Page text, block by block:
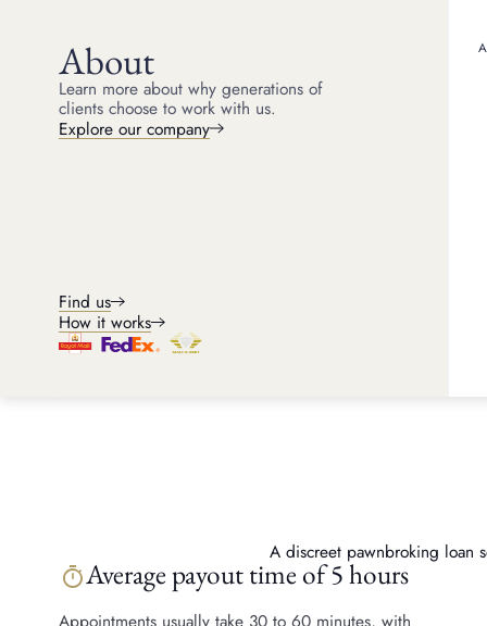
About
Learn more about why generations of
clients choose to work with us.
Explore our company
Find us
How it works
A discreet pawnbroking loan
timerAverage payout time of 5 hours
Appointments usually take 30 to 60 minutes, with